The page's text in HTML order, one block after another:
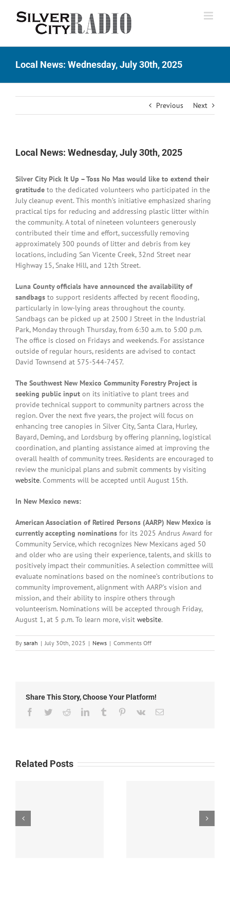
Local News: Wednesday, July 30th, 2025
Previous Next
Local News: Wednesday, July 30th, 2025
Silver City Pick It Up – Toss No Mas would like to extend their
gratitude to the dedicated volunteers who participated in the
July cleanup event. This month’s initiative emphasized sharing
practical tips for reducing and addressing plastic litter within
the community. A total of nineteen volunteers generously
contributed their time and effort, successfully removing
approximately 300 pounds of litter and debris from key
locations, including San Vicente Creek, 32nd Street near
Highway 15, Snake Hill, and 12th Street.
Luna County officials have announced the availability of
sandbags to support residents affected by recent flooding,
particularly in low-lying areas throughout the county.
Sandbags can be picked up at 2500 J Street in the Industrial
Park, Monday through Thursday, from 6:30 a.m. to 5:00 p.m.
The office is closed on Fridays and weekends. For assistance
outside of regular hours, residents are advised to contact
David Townsend at 575-544-7457.
The Southwest New Mexico Community Forestry Project is
seeking public input on its initiative to plant trees and
provide technical support to community partners across the
region. Over the next five years, the project will focus on
enhancing tree canopies in Silver City, Santa Clara, Hurley,
Bayard, Deming, and Lordsburg by offering planning, logistical
coordination, and planting assistance aimed at improving the
overall health of community trees. Residents are encouraged to
review the municipal plans and submit comments by visiting
website. Comments will be accepted until August 15th.
In New Mexico news:
American Association of Retired Persons (AARP) New Mexico is
currently accepting nominations for its 2025 Andrus Award for
Community Service, which recognizes New Mexicans aged 50
and older who are using their experience, talents, and skills to
positively impact their communities. A selection committee will
evaluate nominations based on the nominee’s contributions to
community improvement, alignment with AARP’s vision and
mission, and their ability to inspire others through
volunteerism. Nominations will be accepted through Friday,
August 1, at 5 p.m. To learn more, visit website.
By sarah | July 30th, 2025 | News | Comments Offon
Local
2025
Share This Story, Choose Your Platform!
Facebook
TwitterRedditLinkedInTumblr Pinterest
Vk Email
Related Posts